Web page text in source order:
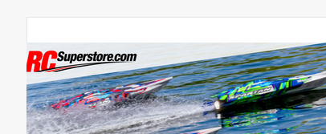
Into
Summer
With
Our
Ultimate
RC